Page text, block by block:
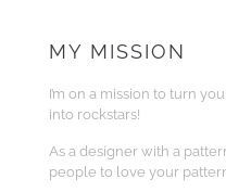
MY MISSION
I’m on a mission to turn
into rockstars!
As a designer with a
people to love your